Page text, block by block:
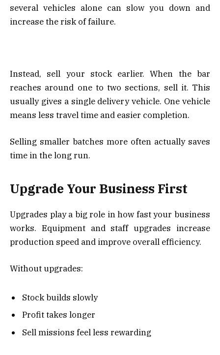
several vehicles alone can slow you down and
increase the risk of failure.
Instead, sell your stock earlier. When the bar
reaches around one to two sections, sell it. This
usually gives a single delivery vehicle. One vehicle
means less travel time and easier completion.
Selling smaller batches more often actually saves
time in the long run.
Upgrade Your Business First
Upgrades play a big role in how fast your business
works. Equipment and staff upgrades increase
production speed and improve overall efficiency.
Without upgrades:
Stock builds slowly
Profit takes longer
Sell missions feel less rewarding